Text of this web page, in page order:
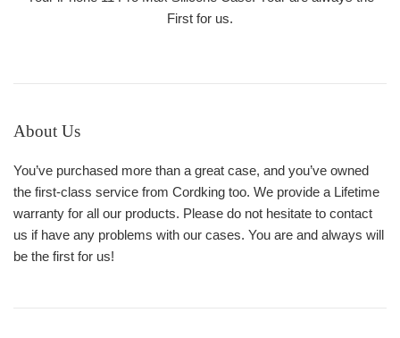
First for us.
About Us
You’ve purchased more than a great case, and you’ve owned
the first-class service from Cordking too. We provide a Lifetime
warranty for all our products. Please do not hesitate to contact
us if have any problems with our cases. You are and always will
be the first for us!